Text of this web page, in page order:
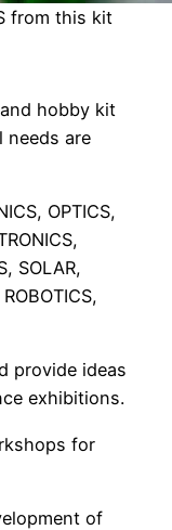
from this kit
hobby kit
needs are
OPTICS,
SOLAR,
provide ideas
exhibitions.
for
of